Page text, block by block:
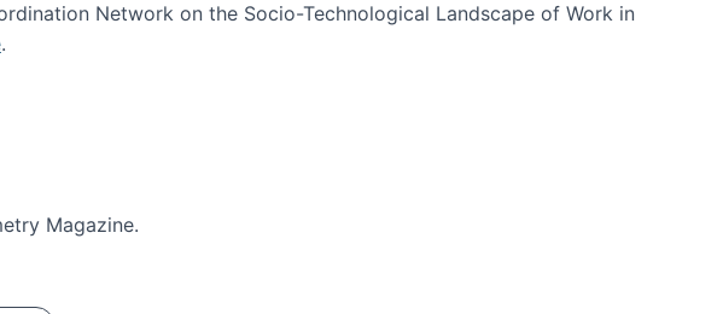
Network on the Socio-Technological Landscape of Work in
.
Magazine.